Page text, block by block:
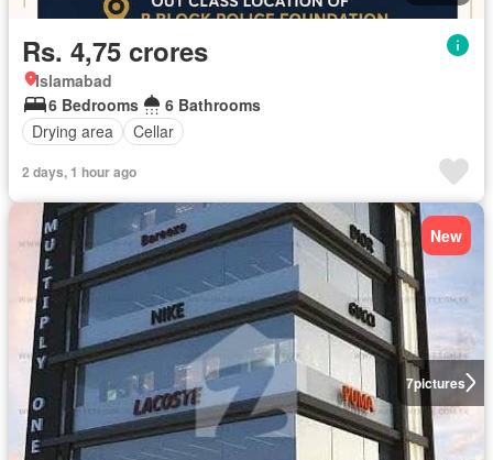
Rs. 4,75 crores
Islamabad
6 Bedrooms
6 Bathrooms
Drying area
Cellar
2 days, 1 hour ago
7pictures
New